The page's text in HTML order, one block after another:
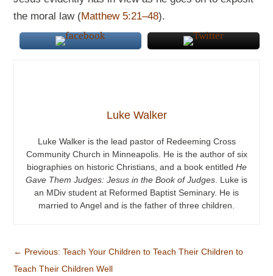
the moral law (Matthew 5:21–48).
Luke Walker
Luke Walker is the lead pastor of Redeeming Cross
Community Church in Minneapolis. He is the author of six
biographies on historic Christians, and a book entitled He
Gave Them Judges: Jesus in the Book of Judges. Luke is
an MDiv student at Reformed Baptist Seminary. He is
married to Angel and is the father of three children.
← Previous: Teach Your Children to Teach Their Children to
Teach Their Children Well